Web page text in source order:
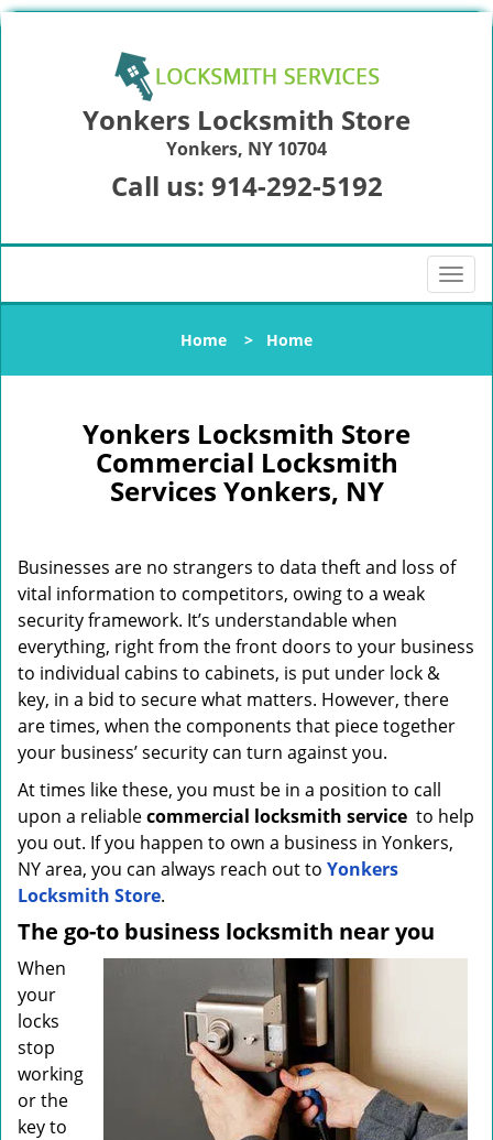
Yonkers Locksmith Store
Yonkers, NY 10704
Call us: 914-292-5192
T
o
l
t
n
Home > Home
Yonkers Locksmith Store
Commercial Locksmith
Services Yonkers, NY
Businesses are no strangers to data theft and loss of
vital information to competitors, owing to a weak
security framework. It’s understandable when
everything, right from the front doors to your business
to individual cabins to cabinets, is put under lock &
key, in a bid to secure what matters. However, there
are times, when the components that piece together
your business’ security can turn against you.
At times like these, you must be in a position to call
upon a reliablecommercial locksmith service to help
you out. If you happen to own a business in Yonkers,
NY area, you can always reach out to Yonkers
Locksmith Store.
The go-to business locksmith near you
When
your
locks
stop
working
or the
key to